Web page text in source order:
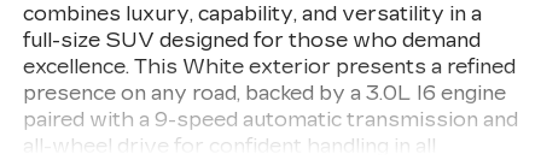
combines luxury, capability, and versatility in a
full-size SUV designed for those who demand
excellence. This White exterior presents a refined
presence on any road, backed by a 3.0L I6 engine
paired with a 9-speed automatic transmission and
all-wheel drive for confident handling in all